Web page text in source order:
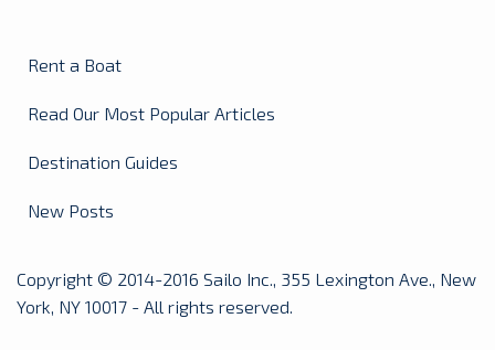
Rent a Boat
Read Our Most Popular Articles
Destination Guides
New Posts
Copyright © 2014-2016 Sailo Inc., 355 Lexington Ave., New
York, NY 10017 - All rights reserved.